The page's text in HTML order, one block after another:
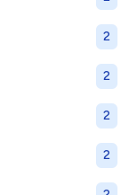
2
2
2
2